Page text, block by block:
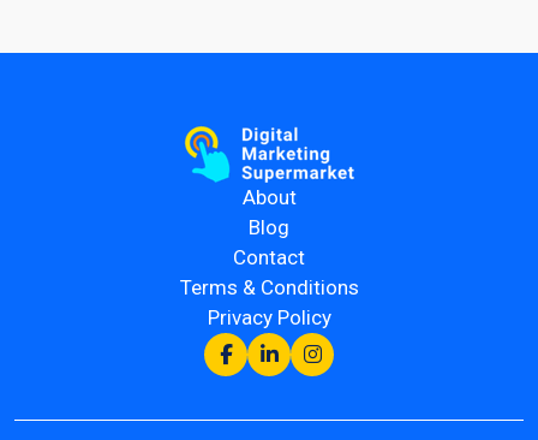
About
Blog
Contact
Terms & Conditions
Privacy Policy